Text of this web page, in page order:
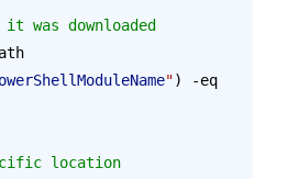
was downloaded
") -eq
location